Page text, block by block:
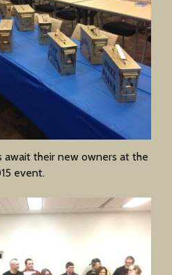
await their new owners at the
event.